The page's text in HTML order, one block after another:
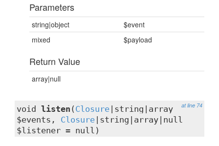
Parameters
string|object
$event
mixed
$payload
Return Value
array|null
at line 74
void listen ( Closure |string|array
$events, Closure |string|array|null
$listener = null)